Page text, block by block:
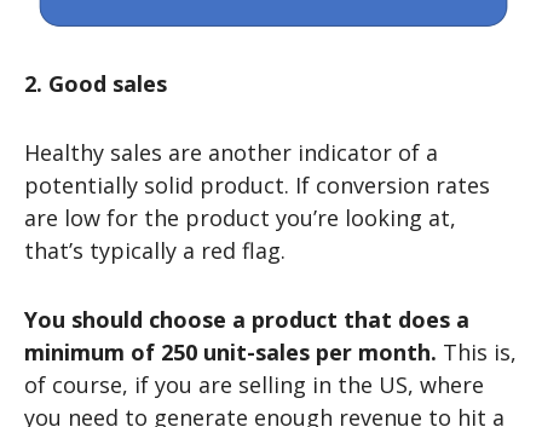
2. Good sales
Healthy sales are another indicator of a
potentially solid product. If conversion rates
are low for the product you’re looking at,
that’s typically a red flag.
You should choose a product that does a
minimum of 250 unit-sales per month. This is,
of course, if you are selling in the US, where
you need to generate enough revenue to hit a